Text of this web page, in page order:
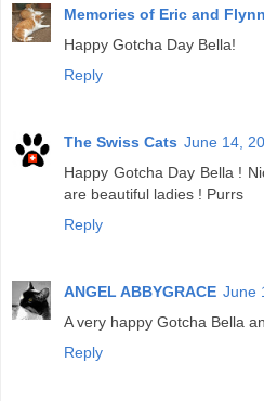
Memories of Eric and Flynn
Happy Gotcha Day Bella!
Reply
The Swiss Cats June 14,
Happy Gotcha Day Bella !
are beautiful ladies ! Purrs
Reply
ANGEL ABBYGRACE June
A very happy Gotcha Bella
Reply